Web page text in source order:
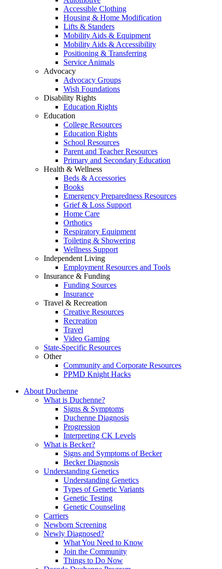
Accessible Clothing
Housing & Home Modification
Lifts & Standers
Mobility Aids & Equipment
Mobility Aids & Accessibility
Positioning & Transferring
Service Animals
Advocacy
Advocacy Groups
Wish Foundations
Disability Rights
Education Rights
Education
College Resources
Education Rights
School Resources
Parent and Teacher Resources
Primary and Secondary Education
Health & Wellness
Beds & Accessories
Books
Emergency Preparedness Resources
Grief & Loss Support
Home Care
Orthotics
Respiratory Equipment
Toileting & Showering
Wellness Support
Independent Living
Employment Resources and Tools
Insurance & Funding
Funding Sources
Insurance
Travel & Recreation
Creative Resources
Recreation
Travel
Video Gaming
State-Specific Resources
Other
Community and Corporate Resources
PPMD Knight Hacks
About Duchenne
What is Duchenne?
Signs & Symptoms
Duchenne Diagnosis
Progression
Interpreting CK Levels
What is Becker?
Signs and Symptoms of Becker
Becker Diagnosis
Understanding Genetics
Understanding Genetics
Types of Genetic Variants
Genetic Testing
Genetic Counseling
Carriers
Newborn Screening
Newly Diagnosed?
What You Need to Know
Join the Community
Things to Do Now